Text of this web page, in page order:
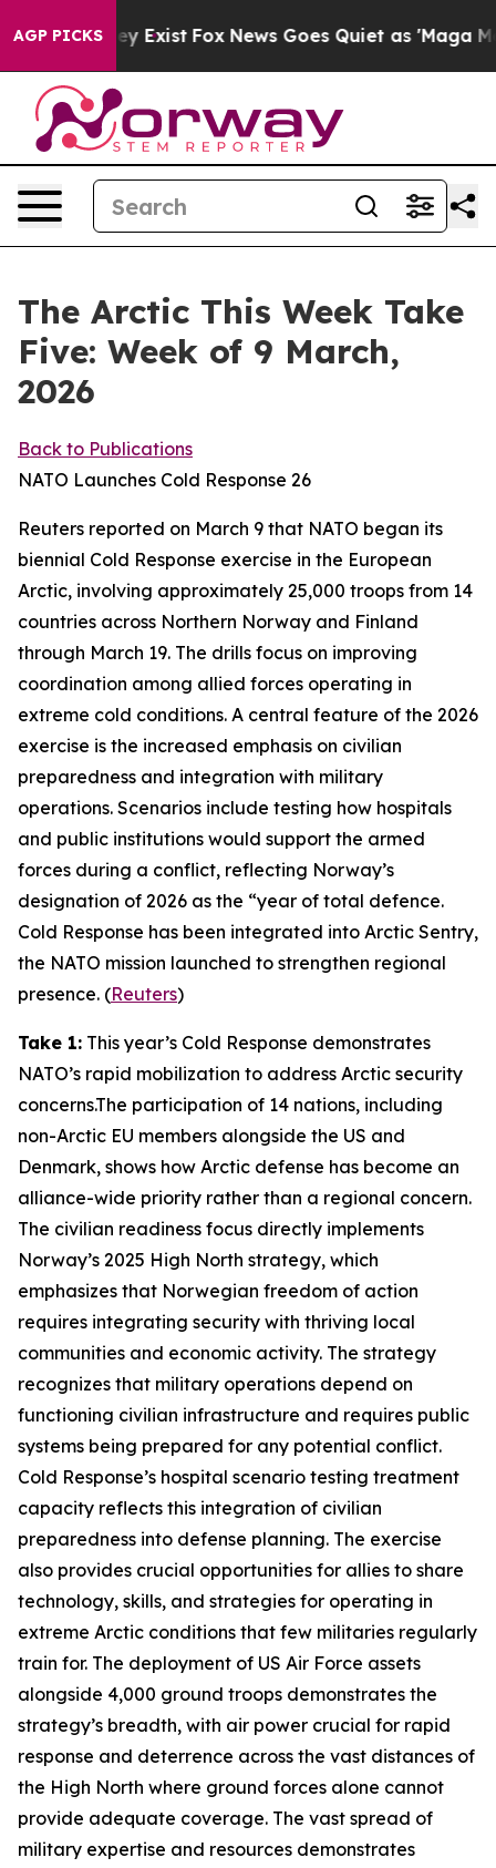
AGP PICKS
They Exist Fox News Goes Quiet as 'Maga Media
The Arctic This Week Take
Five: Week of 9 March,
2026
Back to Publications
NATO Launches Cold Response 26
Reuters reported on March 9 that NATO began its
biennial Cold Response exercise in the European
Arctic, involving approximately 25,000 troops from 14
countries across Northern Norway and Finland
through March 19. The drills focus on improving
coordination among allied forces operating in
extreme cold conditions. A central feature of the 2026
exercise is the increased emphasis on civilian
preparedness and integration with military
operations. Scenarios include testing how hospitals
and public institutions would support the armed
forces during a conflict, reflecting Norway’s
designation of 2026 as the “year of total defence.
Cold Response has been integrated into Arctic Sentry,
the NATO mission launched to strengthen regional
presence. (Reuters)
Take 1: This year’s Cold Response demonstrates
NATO’s rapid mobilization to address Arctic security
concerns.The participation of 14 nations, including
non-Arctic EU members alongside the US and
Denmark, shows how Arctic defense has become an
alliance-wide priority rather than a regional concern.
The civilian readiness focus directly implements
Norway’s 2025 High North strategy, which
emphasizes that Norwegian freedom of action
requires integrating security with thriving local
communities and economic activity. The strategy
recognizes that military operations depend on
functioning civilian infrastructure and requires public
systems being prepared for any potential conflict.
Cold Response’s hospital scenario testing treatment
capacity reflects this integration of civilian
preparedness into defense planning. The exercise
also provides crucial opportunities for allies to share
technology, skills, and strategies for operating in
extreme Arctic conditions that few militaries regularly
train for. The deployment of US Air Force assets
alongside 4,000 ground troops demonstrates the
strategy’s breadth, with air power crucial for rapid
response and deterrence across the vast distances of
the High North where ground forces alone cannot
provide adequate coverage. The vast spread of
military expertise and resources demonstrates